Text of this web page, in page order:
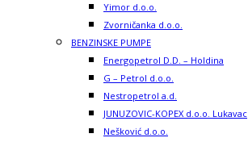
Yimor d.o.o.
Zvorničanka d.o.o.
BENZINSKE PUMPE
Energopetrol D.D. – Holdina
G – Petrol d.o.o.
Nestropetrol a.d.
JUNUZOVIC-KOPEX d.o.o. Lukavac
Nešković d.o.o.